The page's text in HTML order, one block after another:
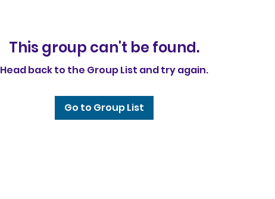
This group can't be found.
Head back to the Group List and try again.
Go to Group List